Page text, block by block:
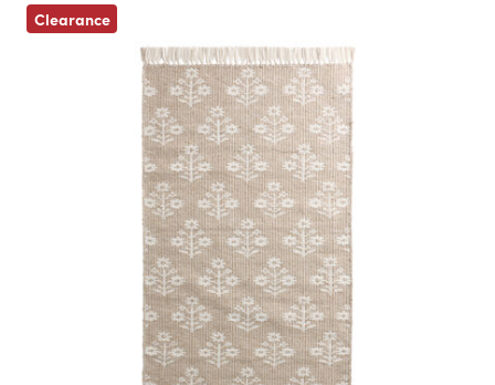
Clearance
Previous